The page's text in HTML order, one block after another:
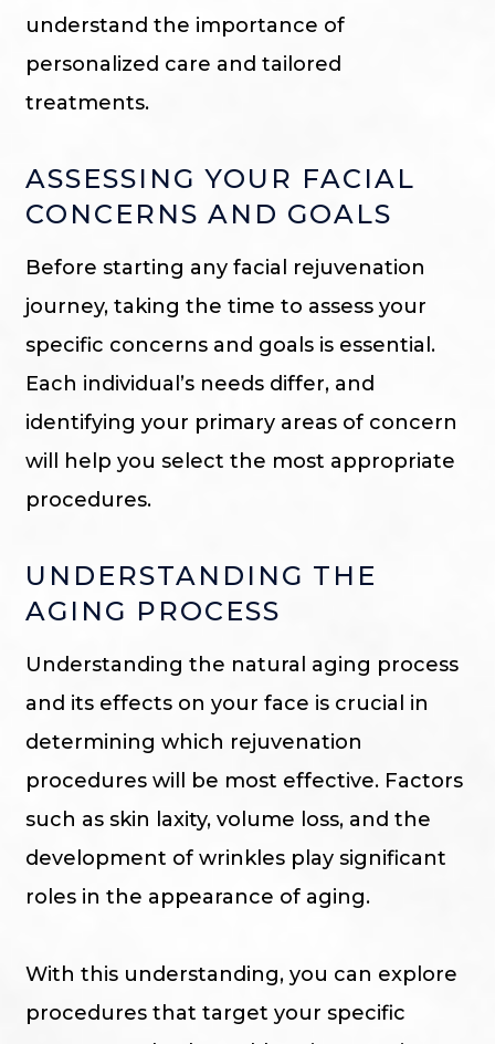
understand the importance of
personalized care and tailored
treatments.
ASSESSING YOUR FACIAL
CONCERNS AND GOALS
Before starting any facial rejuvenation
journey, taking the time to assess your
specific concerns and goals is essential.
Each individual’s needs differ, and
identifying your primary areas of concern
will help you select the most appropriate
procedures.
UNDERSTANDING THE
AGING PROCESS
Understanding the natural aging process
and its effects on your face is crucial in
determining which rejuvenation
procedures will be most effective. Factors
such as skin laxity, volume loss, and the
development of wrinkles play significant
roles in the appearance of aging.
With this understanding, you can explore
procedures that target your specific